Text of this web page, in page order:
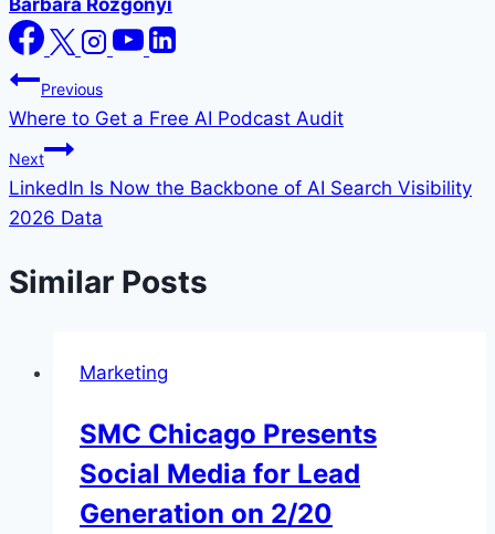
Barbara Rozgonyi
Post
navigation
Previous
Where to Get a Free AI Podcast Audit
Next
LinkedIn Is Now the Backbone of AI Search Visibility
2026 Data
Similar Posts
Marketing
SMC Chicago Presents
Social Media for Lead
Generation on 2/20